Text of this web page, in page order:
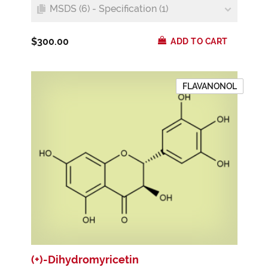
MSDS (6) - Specification (1)
$300.00 ADD TO CART
FLAVANONOL
(+)-Dihydromyricetin